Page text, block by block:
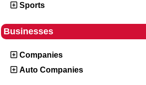
Sports
Businesses
Companies
Auto Companies